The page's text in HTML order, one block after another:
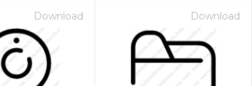
Download Download